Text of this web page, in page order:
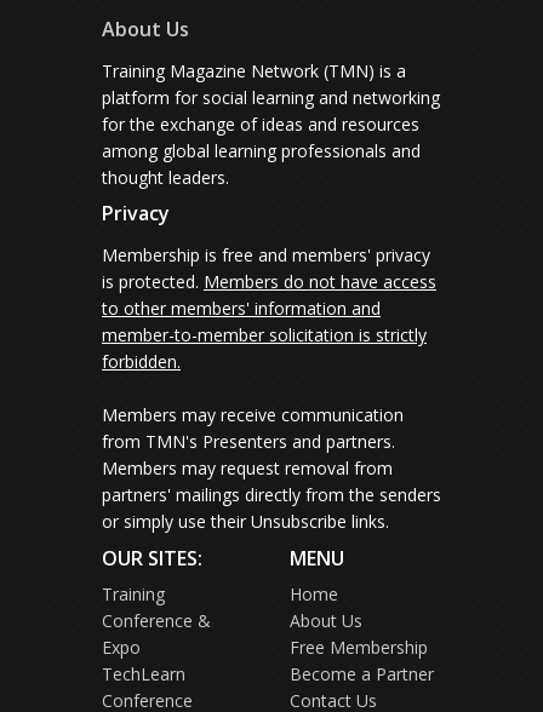
About Us
Training Magazine Network (TMN) is a
platform for social learning and networking
for the exchange of ideas and resources
among global learning professionals and
thought leaders.
Privacy
Membership is free and members' privacy
is protected. Members do not have access
to other members' information and
member-to-member solicitation is strictly
forbidden.
Members may receive communication
from TMN's Presenters and partners.
Members may request removal from
partners' mailings directly from the senders
or simply use their Unsubscribe links.
OUR SITES:
Training
Conference &
Expo
TechLearn
Conference
MENU
Home
About Us
Free Membership
Become a Partner
Contact Us